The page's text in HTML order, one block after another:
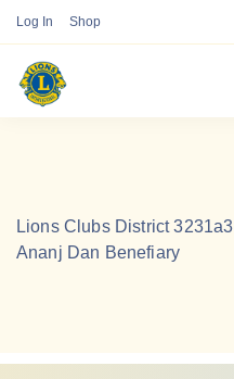
Log In Shop
Lions Clubs District 3231a3
Ananj Dan Benefiary